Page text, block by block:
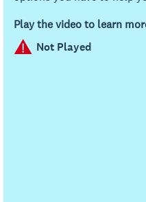
Play the video to learn
Not Played